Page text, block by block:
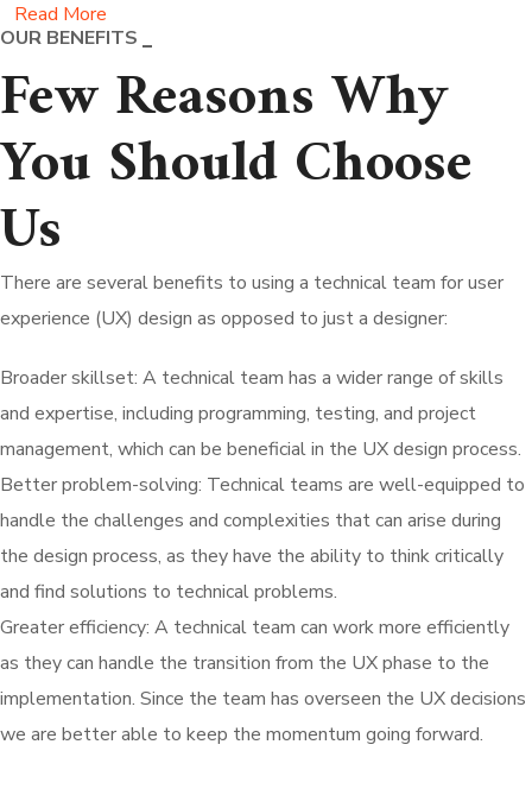
Read More
OUR BENEFITS
Few Reasons Why
You Should Choose
Us
There are several benefits to using a technical team for user
experience (UX) design as opposed to just a designer:
Broader skillset: A technical team has a wider range of skills
and expertise, including programming, testing, and project
management, which can be beneficial in the UX design process.
Better problem-solving: Technical teams are well-equipped to
handle the challenges and complexities that can arise during
the design process, as they have the ability to think critically
and find solutions to technical problems.
Greater efficiency: A technical team can work more efficiently
as they can handle the transition from the UX phase to the
implementation. Since the team has overseen the UX decisions
we are better able to keep the momentum going forward.